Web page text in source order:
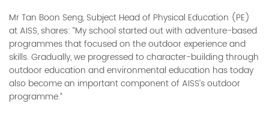
Mr Tan Boon Seng, Subject Head of Physical Education (PE)
at AISS, shares: “My school started out with adventure-based
programmes that focused on the outdoor experience and
skills. Gradually, we progressed to character-building through
outdoor education and environmental education has today
also become an important component of AISS’s outdoor
programme.”